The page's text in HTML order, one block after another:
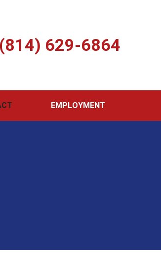
(814) 629-6864
EMPLOYMENT